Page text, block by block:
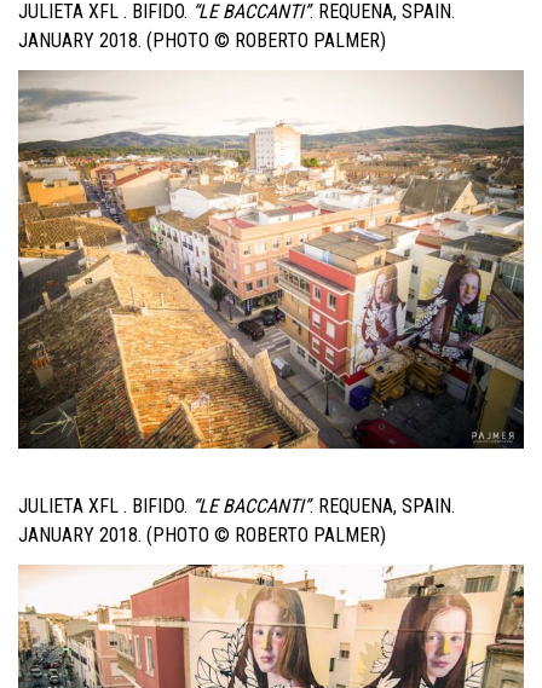
JULIETA XFL . BIFIDO. “LE BACCANTI”. REQUENA, SPAIN.
JANUARY 2018. (PHOTO © ROBERTO PALMER)
JULIETA XFL . BIFIDO. “LE BACCANTI”. REQUENA, SPAIN.
JANUARY 2018. (PHOTO © ROBERTO PALMER)